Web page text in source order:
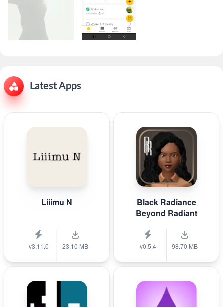
Latest Apps
Liiimu N
v3.11.0 23.10 MB
Black Radiance
Beyond Radiant
v0.5.4 98.70 MB